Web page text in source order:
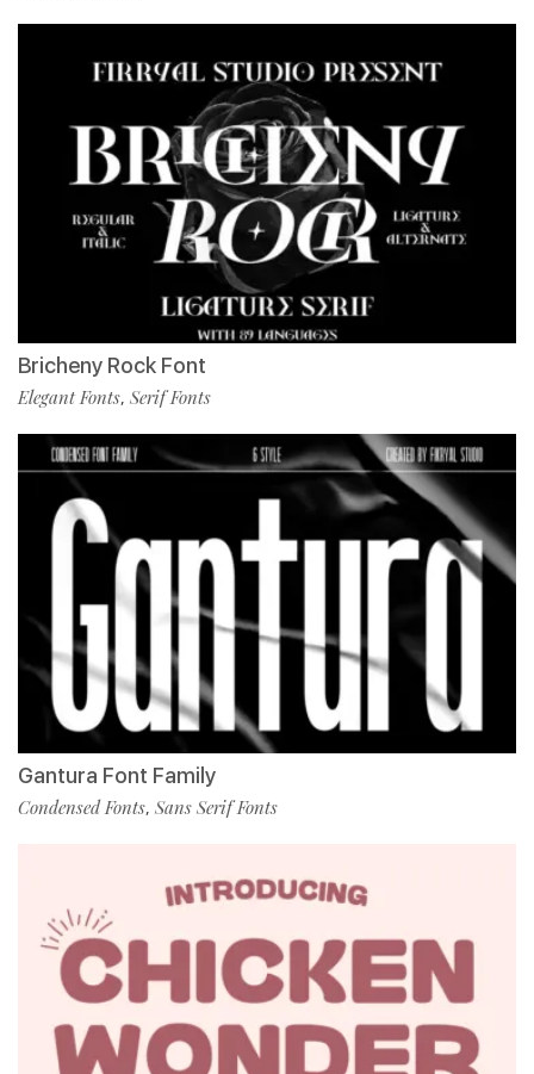
Bricheny Rock Font
Elegant Fonts, Serif Fonts
Gantura Font Family
Condensed Fonts, Sans Serif Fonts